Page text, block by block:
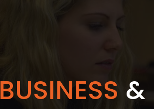
BUSINESS &